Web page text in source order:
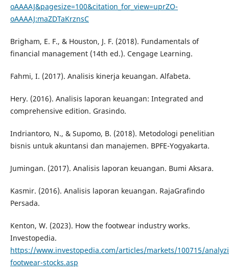
oAAAAJ&pagesize=100&citation_for_view=uprZO-
oAAAAJ:maZDTaKrznsC
Brigham, E. F., & Houston, J. F. (2018). Fundamentals of
financial management (14th ed.). Cengage Learning.
Fahmi, I. (2017). Analisis kinerja keuangan. Alfabeta.
Hery. (2016). Analisis laporan keuangan: Integrated and
comprehensive edition. Grasindo.
Indriantoro, N., & Supomo, B. (2018). Metodologi penelitian
bisnis untuk akuntansi dan manajemen. BPFE-Yogyakarta.
Jumingan. (2017). Analisis laporan keuangan. Bumi Aksara.
Kasmir. (2016). Analisis laporan keuangan. RajaGrafindo
Persada.
Kenton, W. (2023). How the footwear industry works.
Investopedia.
https://www.investopedia.com/articles/markets/100715/
footwear-stocks.asp